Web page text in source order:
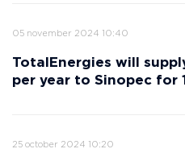
05 november 2024 10:40
TotalEnergies will
per year to Sinopec for
25 october 2024 10:20